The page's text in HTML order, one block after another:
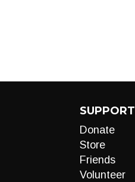
SUPPORT
Donate
Store
Friends
Volunteer